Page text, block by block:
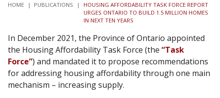
HOME | PUBLICATIONS |
HOUSING AFFORDABILITY TASK FORCE REPORT
URGES ONTARIO TO BUILD 1.5 MILLION HOMES
IN NEXT TEN YEARS
In December 2021, the Province of Ontario appointed
the Housing Affordability Task Force (the “Task
Force”) and mandated it to propose recommendations
for addressing housing affordability through one main
mechanism – increasing supply.